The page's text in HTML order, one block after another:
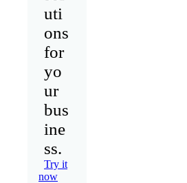
uti
ons
for
yo
ur
bus
ine
ss.
Try it
now